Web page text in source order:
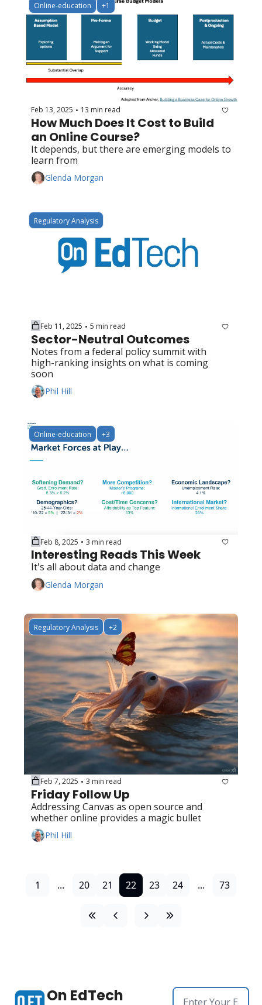
Online-education +1
Feb 13, 2025 • 13 min read
How Much Does It Cost to Build
an Online Course?
It depends, but there are emerging models to
learn from
Glenda Morgan
Regulatory Analysis
Feb 11, 2025 • 5 min read
Sector-Neutral Outcomes
Notes from a federal policy summit with
high-ranking insights on what is coming
soon
Phil Hill
Online-education +3
Feb 8, 2025 • 3 min read
Interesting Reads This Week
It's all about data and change
Glenda Morgan
Regulatory Analysis +2
Feb 7, 2025 • 3 min read
Friday Follow Up
Addressing Canvas as open source and
whether online provides a magic bullet
Phil Hill
1 ... 20 21 22 23 24 ... 73
On EdTech